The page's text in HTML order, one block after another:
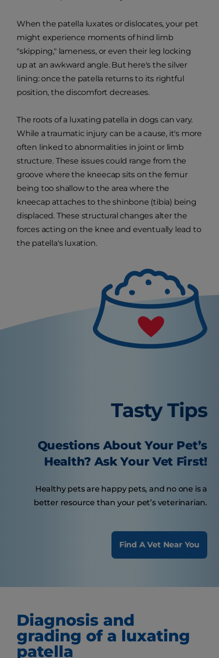
When the patella luxates or dislocates, your pet
might experience moments of hind limb
"skipping," lameness, or even their leg locking
up at an awkward angle. But here's the silver
lining: once the patella returns to its rightful
position, the discomfort decreases.
The roots of a luxating patella in dogs can vary.
While a traumatic injury can be a cause, it's more
often linked to abnormalities in joint or limb
structure. These issues could range from the
groove where the kneecap sits on the femur
being too shallow to the area where the
kneecap attaches to the shinbone (tibia) being
displaced. These structural changes alter the
forces acting on the knee and eventually lead to
the patella's luxation.
Tasty Tips
Questions About Your Pet’s
Health? Ask Your Vet First!
Healthy pets are happy pets, and no one is a
better resource than your pet’s veterinarian.
Find A Vet Near You
Diagnosis and
grading of a luxating
patella